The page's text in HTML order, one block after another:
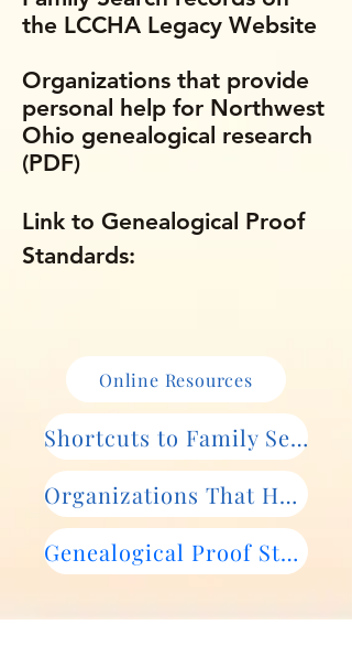
the LCCHA Legacy Website
Organizations that provide
personal help for Northwest
Ohio genealogical research
(PDF)
Link to Genealogical Proof
Standards:
Online Resources
Shortcuts to Family Search Records
Organizations That Help
Genealogical Proof Standards